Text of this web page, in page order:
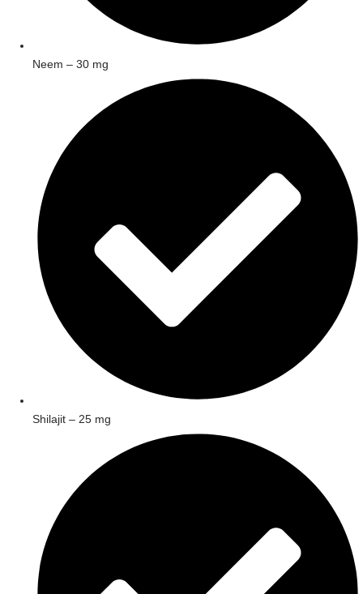
Neem – 30 mg
Shilajit – 25 mg